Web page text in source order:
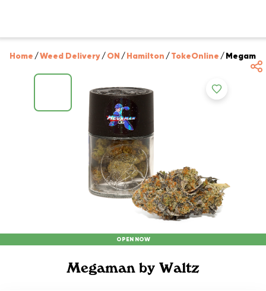
Home /Weed Delivery/ON /Hamilton /TokeOnline /
OPEN NOW
Megaman by Waltz